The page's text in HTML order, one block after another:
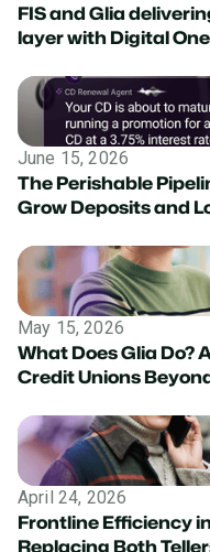
FIS and Glia
layer with Digital
June 15, 2026
The Perishable
Grow Deposits and
May 15, 2026
What Does Glia Do?
Credit Unions
April 24, 2026
Frontline Efficiency
Replacing Both